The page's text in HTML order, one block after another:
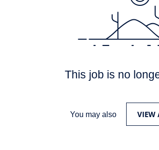
This job is no
You may also VIEW